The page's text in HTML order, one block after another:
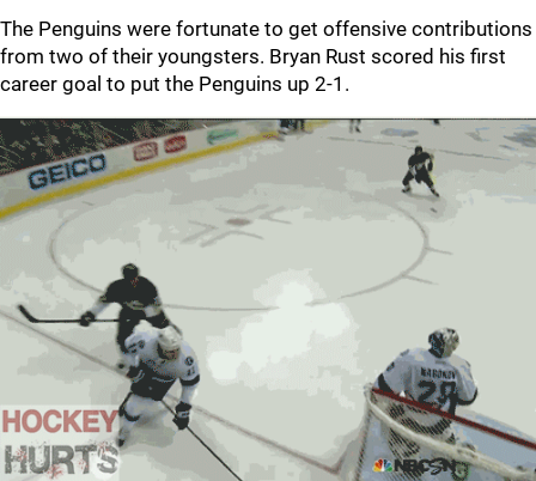
The Penguins were fortunate to get offensive contributions
from two of their youngsters. Bryan Rust scored his first
career goal to put the Penguins up 2-1.